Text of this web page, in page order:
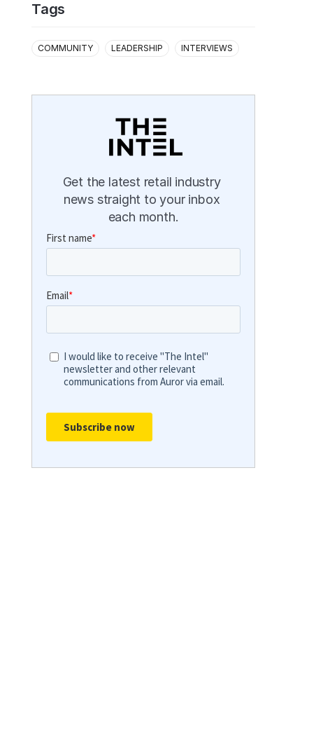
Tags
COMMUNITY LEADERSHIP INTERVIEWS
Get the latest retail industry
news straight to your inbox
each month.